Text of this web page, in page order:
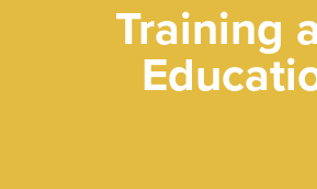
Training